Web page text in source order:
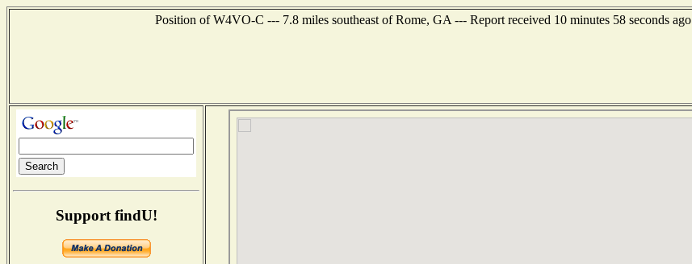
Position of W4VO-C --- 7.8 miles southeast of Rome, GA --- Report received 10 minutes 58 seconds ago
Support findU!